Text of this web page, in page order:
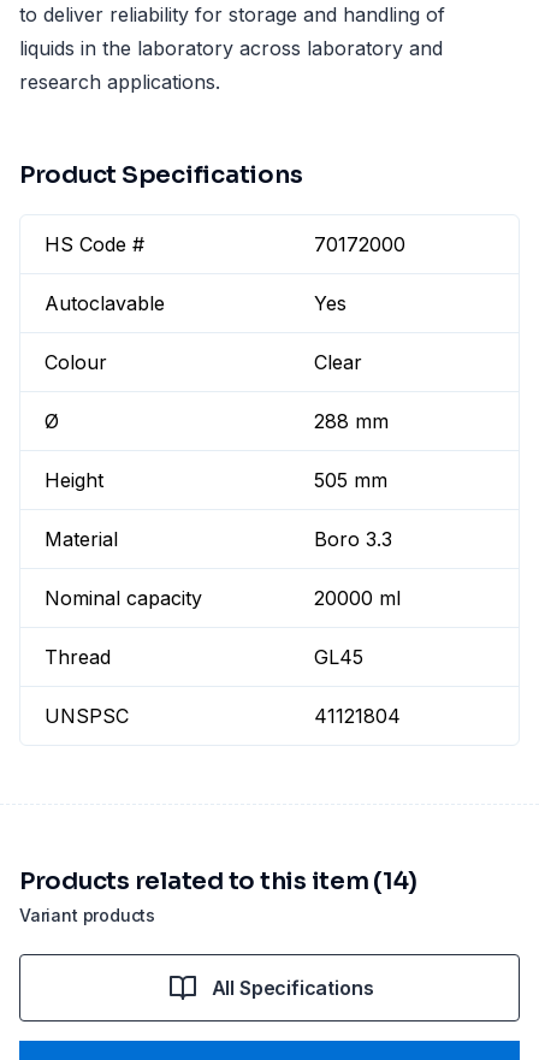
to deliver reliability for storage and handling of
liquids in the laboratory across laboratory and
research applications.
Product Specifications
HS Code # 70172000
Autoclavable Yes
Colour Clear
Ø 288 mm
Height 505 mm
Material Boro 3.3
Nominal capacity 20000 ml
Thread GL45
UNSPSC 41121804
Variant products
Products related to this item (14)
All Specifications